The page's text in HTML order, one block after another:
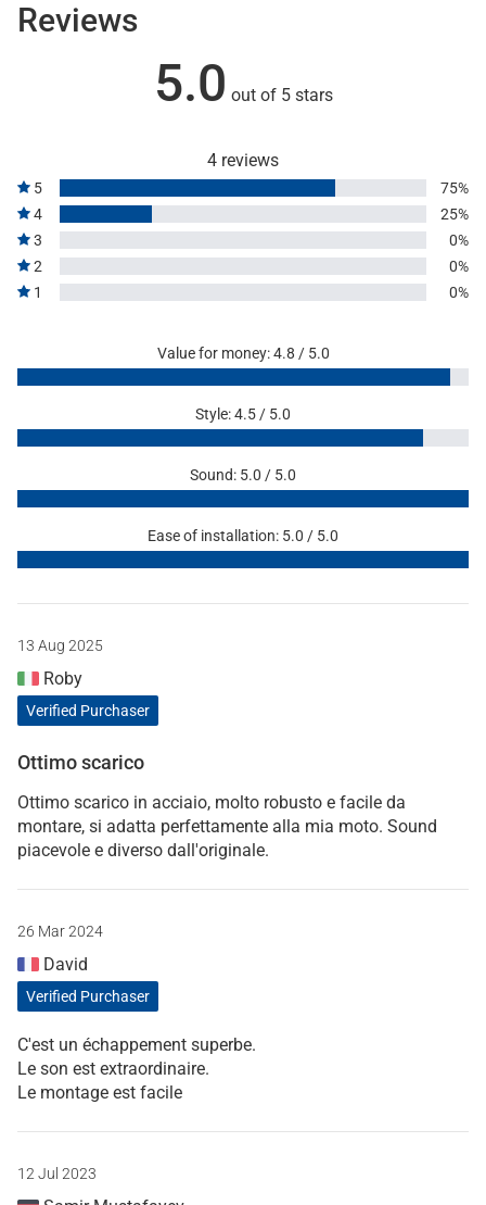
Reviews
5.0 out of 5 stars
4 reviews
5
75%
4
25%
3
0%
2
0%
1
0%
Value for money: 4.8 / 5.0
Style: 4.5 / 5.0
Sound: 5.0 / 5.0
Ease of installation: 5.0 / 5.0
13 Aug 2025
Roby
Verified Purchaser
Ottimo scarico
Ottimo scarico in acciaio, molto robusto e facile da
montare, si adatta perfettamente alla mia moto. Sound
piacevole e diverso dall'originale.
26 Mar 2024
David
Verified Purchaser
C'est un échappement superbe.
Le son est extraordinaire.
Le montage est facile
12 Jul 2023